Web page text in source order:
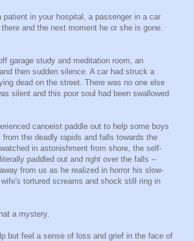
in your hospital, a passenger in a car
and the next moment he or she is gone.
garage study and meditation room, an
then sudden silence. A car had struck a
dead on the street. There was no one else
silent and this poor soul had been swallowed
canoeist paddle out to help some boys
the deadly rapids and falls towards the
in astonishment from shore, the self-
paddled out and right over the falls --
from us as he realized in horror his slow-
tortured screams and shock still ring in
a mystery.
but feel a sense of loss and grief in the face of